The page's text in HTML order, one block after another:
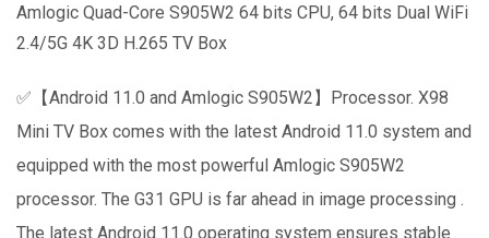
Amlogic Quad-Core S905W2 64 bits CPU, 64 bits Dual WiFi
2.4/5G 4K 3D H.265 TV Box
✅【Android 11.0 and Amlogic S905W2】Processor. X98
Mini TV Box comes with the latest Android 11.0 system and
equipped with the most powerful Amlogic S905W2
processor. The G31 GPU is far ahead in image processing .
The latest Android 11.0 operating system ensures stable